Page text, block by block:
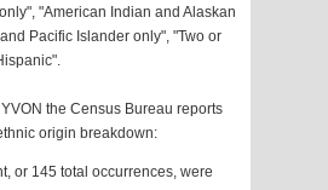
"American Indian and Alaskan
Pacific Islander only", "Two or
the Census Bureau reports
origin breakdown:
or 145 total occurrences, were